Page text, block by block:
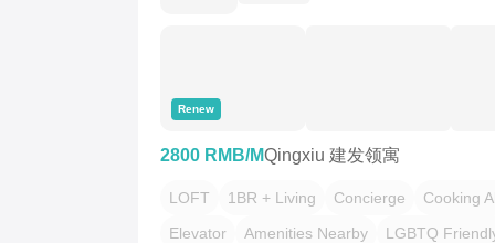
Renew
2800 RMB/MQingxiu 建发领寓
LOFT 1BR + Living Concierge
Cooking
Elevator
Amenities Nearby LGBTQ